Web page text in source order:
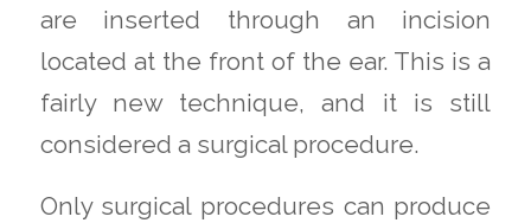
are inserted through an incision
located at the front of the ear. This is a
fairly new technique, and it is still
considered a surgical procedure.
Only surgical procedures can produce